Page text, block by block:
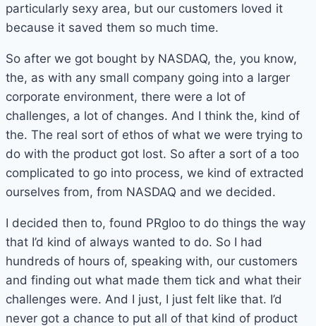
particularly sexy area, but our customers loved it
because it saved them so much time.
So after we got bought by NASDAQ, the, you know,
the, as with any small company going into a larger
corporate environment, there were a lot of
challenges, a lot of changes. And I think the, kind of
the. The real sort of ethos of what we were trying to
do with the product got lost. So after a sort of a too
complicated to go into process, we kind of extracted
ourselves from, from NASDAQ and we decided.
I decided then to, found PRgloo to do things the way
that I’d kind of always wanted to do. So I had
hundreds of hours of, speaking with, our customers
and finding out what made them tick and what their
challenges were. And I just, I just felt like that. I’d
never got a chance to put all of that kind of product